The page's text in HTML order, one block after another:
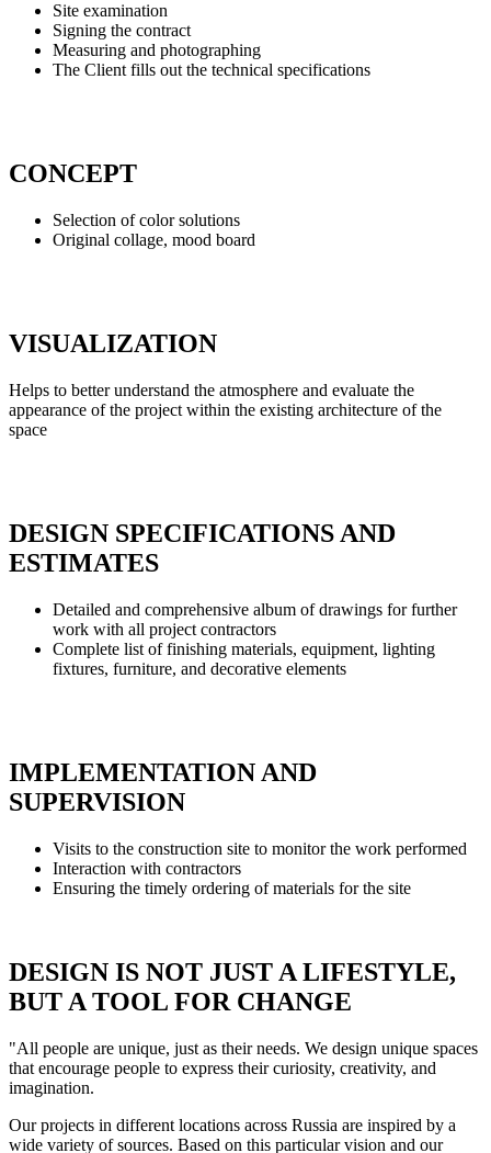
Site examination
Signing the contract
Measuring and photographing
The Client fills out the technical specifications
CONCEPT
Selection of color solutions
Original collage, mood board
VISUALIZATION
Helps to better understand the atmosphere and evaluate the
appearance of the project within the existing architecture of the
space
DESIGN SPECIFICATIONS AND
ESTIMATES
Detailed and comprehensive album of drawings for further
work with all project contractors
Complete list of finishing materials, equipment, lighting
fixtures, furniture, and decorative elements
IMPLEMENTATION AND
SUPERVISION
Visits to the construction site to monitor the work performed
Interaction with contractors
Ensuring the timely ordering of materials for the site
DESIGN IS NOT JUST A LIFESTYLE,
BUT A TOOL FOR CHANGE
"All people are unique, just as their needs. We design unique spaces
that encourage people to express their curiosity, creativity, and
imagination.
Our projects in different locations across Russia are inspired by a
wide variety of sources. Based on this particular vision and our